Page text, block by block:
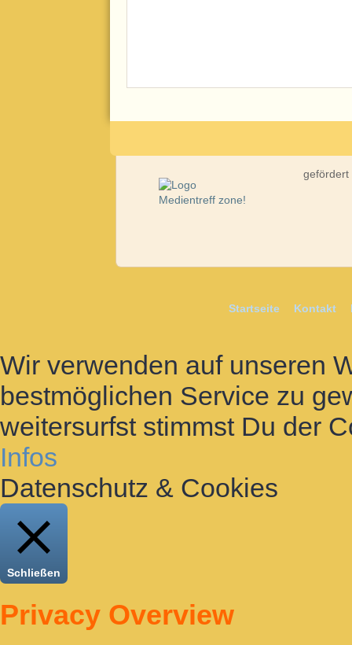
gefördert
Startseite Kontakt
Wir verwenden auf unseren
bestmöglichen Service zu
weitersurfst stimmst Du der
Infos
Datenschutz & Cookies
Schließen
Privacy Overview